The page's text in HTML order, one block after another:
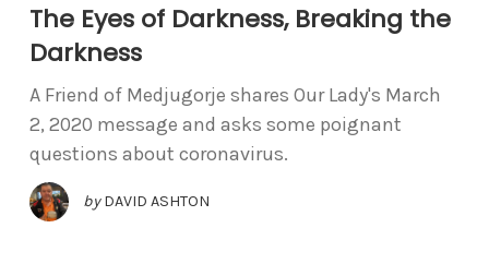
The Eyes of Darkness, Breaking the
Darkness
A Friend of Medjugorje shares Our Lady's March
2, 2020 message and asks some poignant
questions about coronavirus.
by DAVID ASHTON